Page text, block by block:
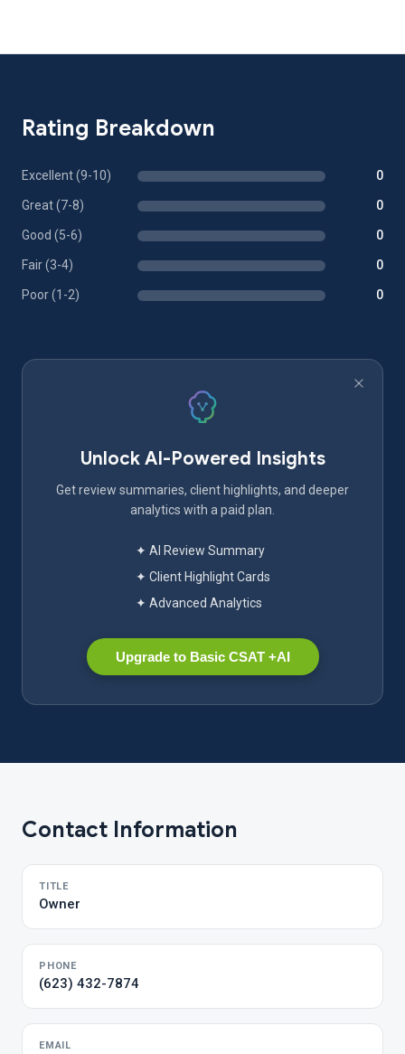
Rating Breakdown
Excellent (9-10) 0
Great (7-8) 0
Good (5-6) 0
Fair (3-4) 0
Poor (1-2) 0
Unlock AI-Powered Insights
Get review summaries, client highlights, and deeper
analytics with a paid plan.
✦ AI Review Summary
✦ Client Highlight Cards
✦ Advanced Analytics
Upgrade to Basic CSAT +AI
Contact Information
TITLE
Owner
PHONE
(623) 432-7874
EMAIL